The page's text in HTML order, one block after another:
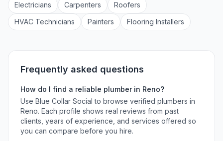
Electricians Carpenters Roofers
HVAC Technicians Painters Flooring Installers
Frequently asked questions
How do I find a reliable plumberin Reno?
Use Blue Collar Social to browse verified plumbers in
Reno. Each profile shows real reviews from past
clients, years of experience, and services offered so
you can compare before you hire.